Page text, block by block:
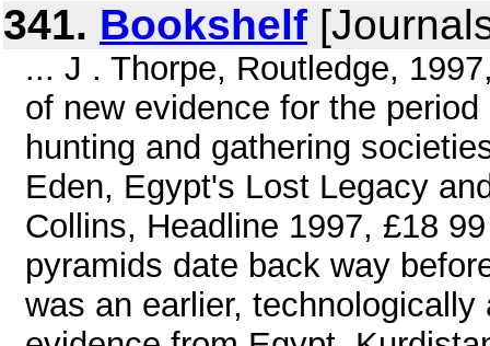
341. Bookshelf
... J . Thorpe, Routledge,
of new evidence for the
hunting and gathering
Eden, Egypt's Lost Legacy
Collins, Headline 1997, £18
pyramids date back way
was an earlier,